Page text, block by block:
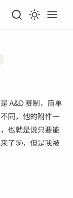
A&D 赛制，简单
同，他的附件一
也就是说只要能
了🤬，但是我被